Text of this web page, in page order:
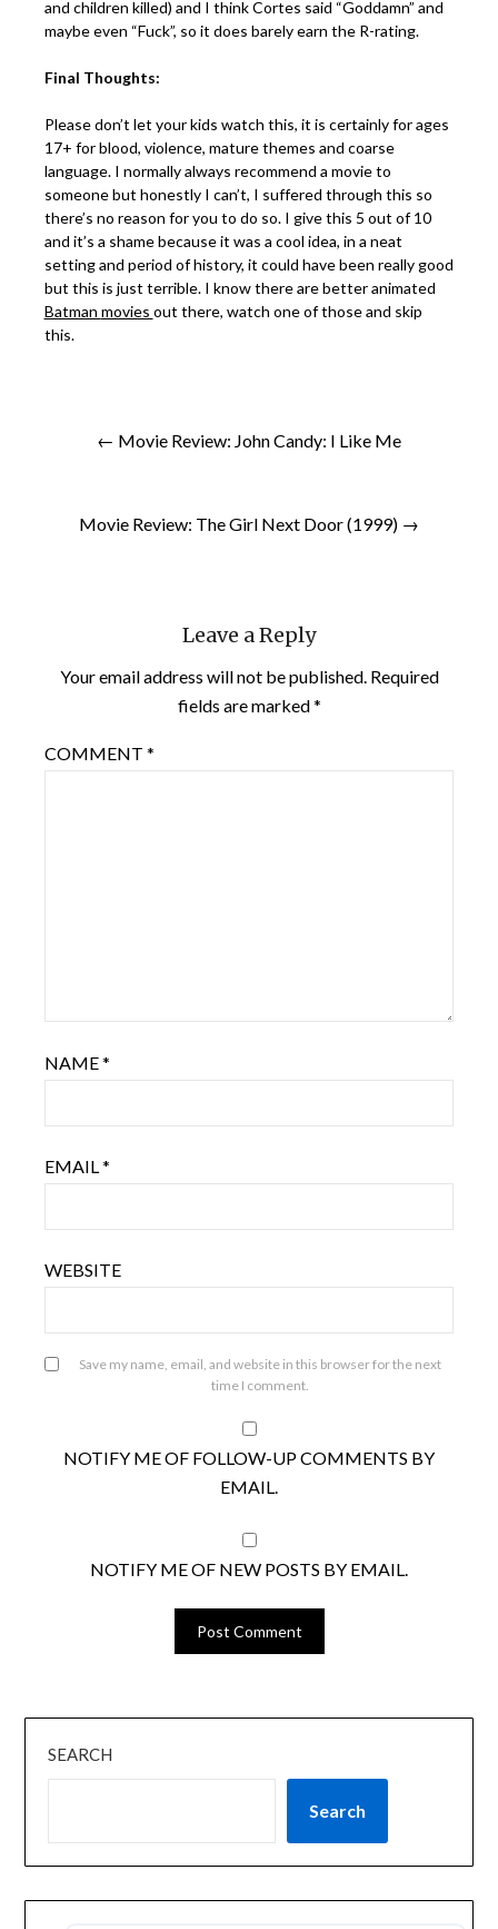
and children killed) and I think Cortes said “Goddamn” and
maybe even “Fuck”, so it does barely earn the R-rating.
Final Thoughts:
Please don’t let your kids watch this, it is certainly for ages
17+ for blood, violence, mature themes and coarse
language. I normally always recommend a movie to
someone but honestly I can’t, I suffered through this so
there’s no reason for you to do so. I give this 5 out of 10
and it’s a shame because it was a cool idea, in a neat
setting and period of history, it could have been really good
but this is just terrible. I know there are better animated
Batman movies out there, watch one of those and skip
this.
← Movie Review: John Candy: I Like Me
Movie Review: The Girl Next Door (1999) →
Leave a Reply
Your email address will not be published. Required
fields are marked*
COMMENT *
NAME*
EMAIL*
WEBSITE
Save my name, email, and website in this browser for the next
time I comment.
NOTIFY ME OF FOLLOW-UP COMMENTS BY
EMAIL.
NOTIFY ME OF NEW POSTS BY EMAIL.
SEARCH
Search